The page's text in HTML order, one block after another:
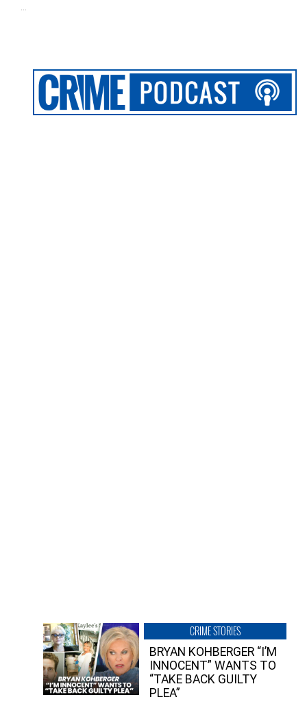
…
CRIME STORIES
BRYAN KOHBERGER “I’M
INNOCENT” WANTS TO
“TAKE BACK GUILTY
PLEA”